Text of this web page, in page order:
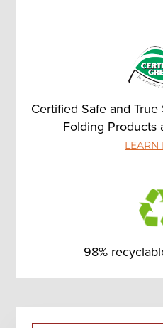
Certified Safe and
Folding Products
LEARN
98%
Primary